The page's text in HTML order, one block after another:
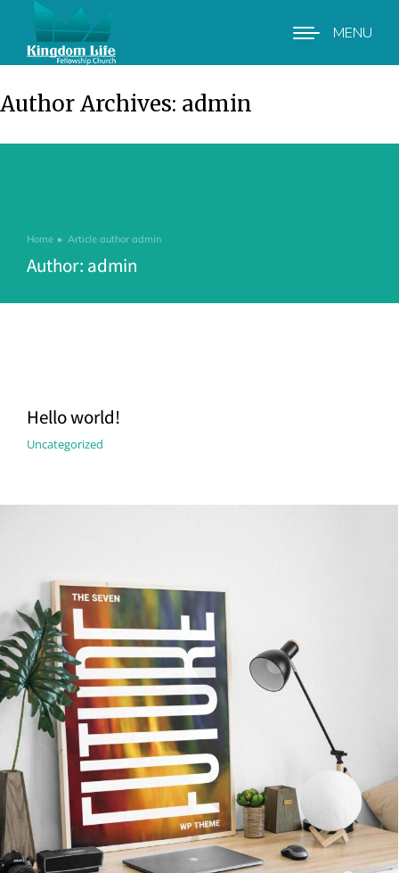
MENU
Author Archives: admin
You are here:
Home Article author admin
Author: admin
Hello world!
Uncategorized